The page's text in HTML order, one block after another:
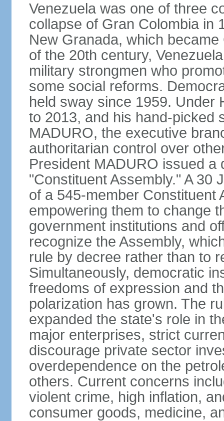
Venezuela was one of three
collapse of Gran Colombia in
New Granada, which
of the 20th century,
military strongmen who
some social reforms.
held sway since 1959. Under
to 2013, and his hand-picked
MADURO, the executive
authoritarian control over
President MADURO issued a
"Constituent Assembly." A 30
of a 545-member Constituent
empowering them to change
government institutions and
recognize the Assembly,
rule by decree rather than to
Simultaneously, democratic
freedoms of expression and
polarization has grown. The
expanded the state's role in
major enterprises, strict
discourage private sector
overdependence on the
others. Current concerns
violent crime, high inflation,
consumer goods, medicine,